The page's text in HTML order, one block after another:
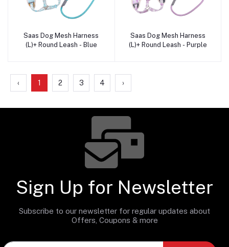
Add to cart
Saas Dog Mesh Harness
(L)+ Round Leash - Blue
Add to cart
Saas Dog Mesh Harness
(L)+ Round Leash - Purple
‹ 1 2 3 4 ›
Sign Up for Newsletter
Subscribe to our newsletter for regular updates about
Offers, Coupons & more